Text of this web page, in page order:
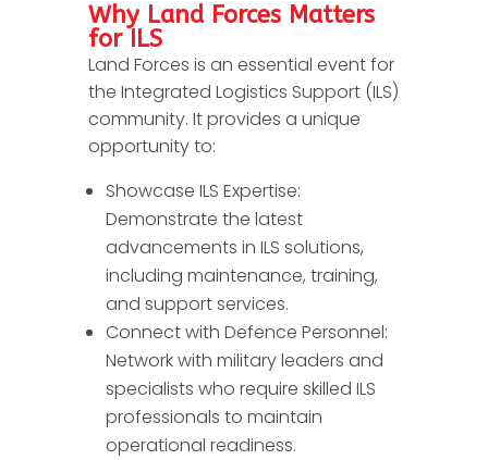
Why Land Forces Matters
for ILS
Land Forces is an essential event for
the Integrated Logistics Support (ILS)
community. It provides a unique
opportunity to:
Showcase ILS Expertise:
Demonstrate the latest
advancements in ILS solutions,
including maintenance, training,
and support services.
Connect with Defence Personnel:
Network with military leaders and
specialists who require skilled ILS
professionals to maintain
operational readiness.